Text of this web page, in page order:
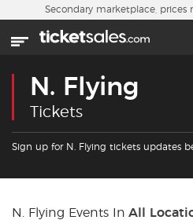
Skip to main content
Home
Sports
Concerts
Secondary marketplace, prices
N. Flying
Tickets
Sign up for N. Flying tickets updates
N. Flying Events In All